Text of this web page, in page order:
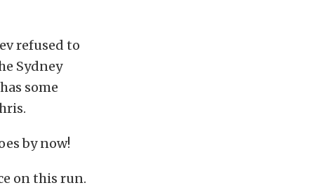
refused to
Sydney
some
by now!
on this run.